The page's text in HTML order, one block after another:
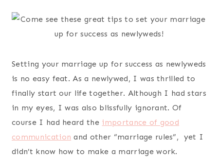
Setting your marriage up for success as newlyweds
is no easy feat. As a newlywed, I was thrilled to
finally start our life together. Although I had stars
in my eyes, I was also blissfully ignorant. Of
course I had heard the importance of good
communication and other “marriage rules”, yet I
didn’t know how to make a marriage work.